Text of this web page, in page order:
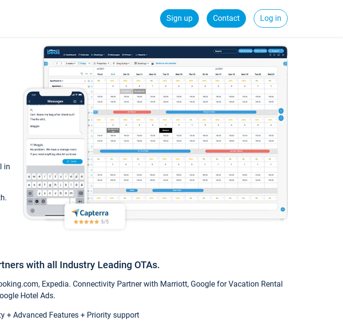
Sign up Contact Log in
in
with all Industry Leading OTAs.
Expedia. Connectivity Partner with Marriott, Google for Vacation Rental
Hotel Ads.
+ Advanced Features + Priority support